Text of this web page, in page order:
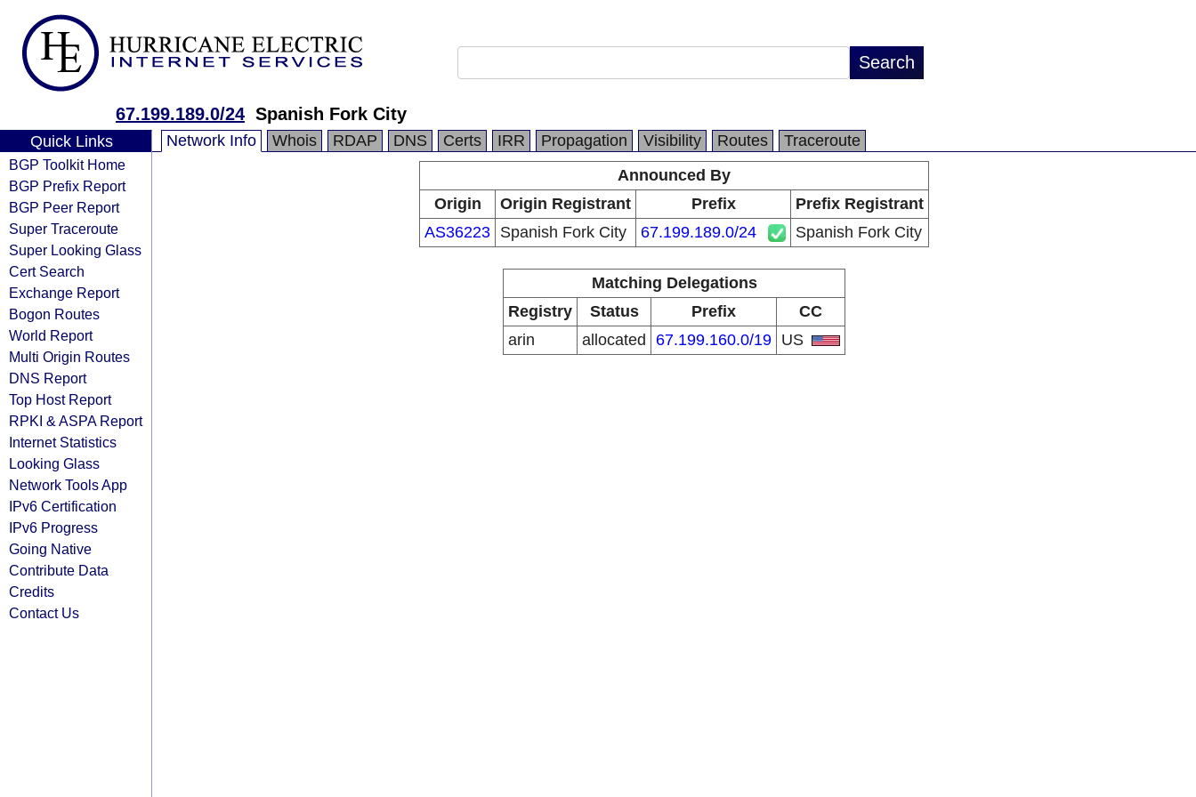
67.199.189.0/24 Spanish Fork City
Quick Links
BGP Toolkit Home
BGP Prefix Report
BGP Peer Report
Super Traceroute
Super Looking Glass
Cert Search
Exchange Report
Bogon Routes
World Report
Multi Origin Routes
DNS Report
Top Host Report
RPKI & ASPA Report
Internet Statistics
Looking Glass
Network Tools App
IPv6 Certification
IPv6 Progress
Going Native
Contribute Data
Credits
Contact Us
Network Info Whois RDAP DNS Certs IRR Propagation Visibility Routes
Traceroute
Announced By
Origin
Origin Registrant Prefix
Prefix Registrant
AS36223 Spanish Fork City 67.199.189.0/24 Spanish Fork City
Matching Delegations
Registry
Status Prefix
CC
arin
allocated 67.199.160.0/19 US